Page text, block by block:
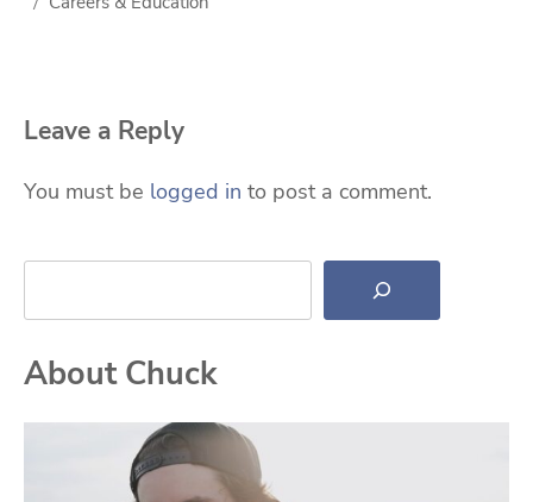
Leave a Reply
You must be logged in to post a comment.
Search
About Chuck